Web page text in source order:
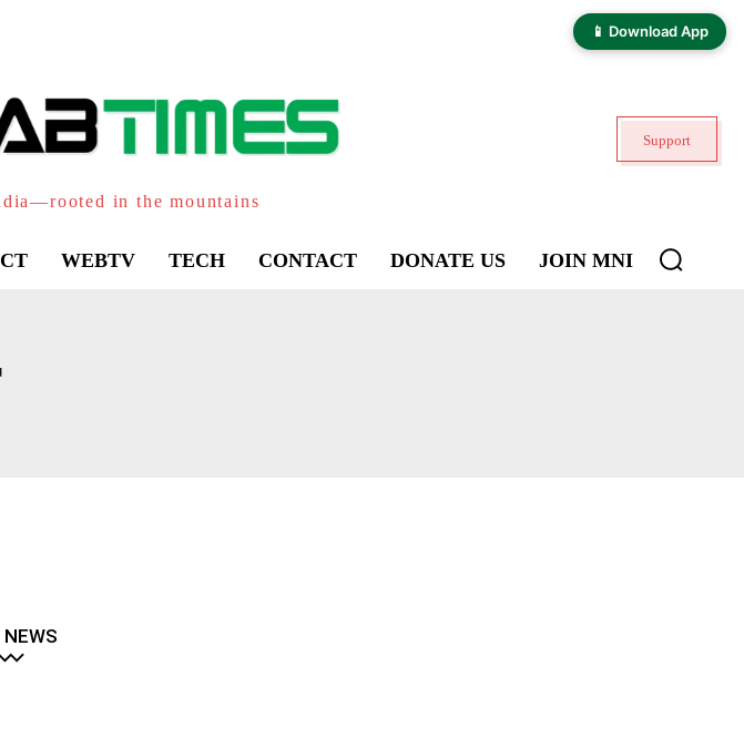
📱 Download App
in the mountains
Support
WEBTV TECH CONTACT DONATE US JOIN MNI